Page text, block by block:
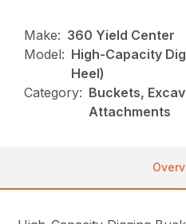
Make: 360 Yield Center
Model: High-Capacity
Heel)
Category: Buckets,
Attachments